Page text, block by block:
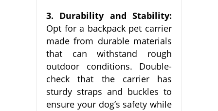
3. Durability and Stability:
Opt for a backpack pet carrier
made from durable materials
that can withstand rough
outdoor conditions. Double-
check that the carrier has
sturdy straps and buckles to
ensure your dog’s safety while